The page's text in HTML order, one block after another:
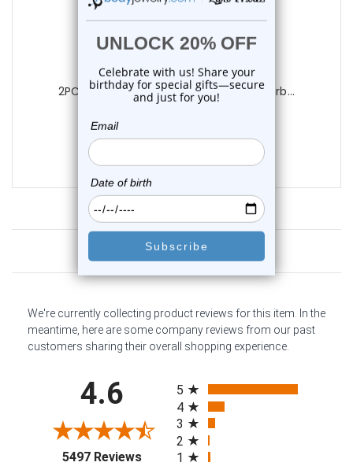
Luxe Modz
2PCS White Acrylic Half Ball Tongue Barb...
$10.95
Customer Reviews
We're currently collecting product reviews for this item. In the
meantime, here are some company reviews from our past
customers sharing their overall shopping experience.
4.6
5497 Reviews(opens in a new tab)
5
4
3
2
1